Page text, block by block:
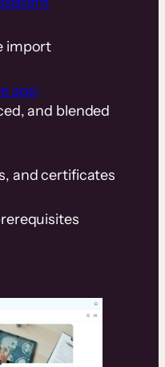
import
app
and blended
and certificates